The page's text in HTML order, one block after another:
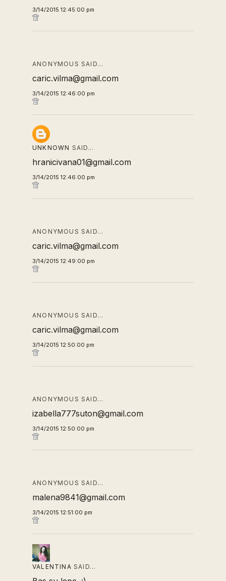
3/14/2015 12:45:00 pm
ANONYMOUS SAID…
caric.vilma@gmail.com
3/14/2015 12:46:00 pm
UNKNOWN SAID…
hranicivana01@gmail.com
3/14/2015 12:46:00 pm
ANONYMOUS SAID…
caric.vilma@gmail.com
3/14/2015 12:49:00 pm
ANONYMOUS SAID…
caric.vilma@gmail.com
3/14/2015 12:50:00 pm
ANONYMOUS SAID…
izabella777suton@gmail.com
3/14/2015 12:50:00 pm
ANONYMOUS SAID…
malena9841@gmail.com
3/14/2015 12:51:00 pm
VALENTINA SAID…